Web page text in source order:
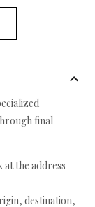
final
the address
destination,